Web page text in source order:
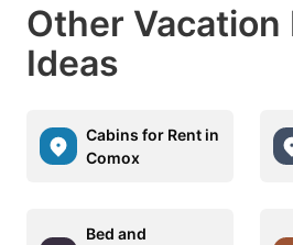
Other Vacation
Ideas
Cabins for Rent in
Comox
Bed and